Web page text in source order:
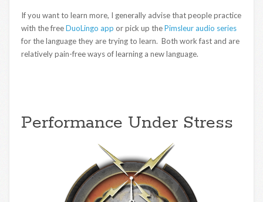
If you want to learn more, I generally advise that people practice
with the freeDuoLingo app or pick up thePimsleur audio series
for the language they are trying to learn. Both work fast and are
relatively pain-free ways of learning a new language.
Performance Under Stress